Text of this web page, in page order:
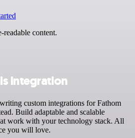
readable content.
integration
custom integrations for Fathom
Build adaptable and scalable
work with your technology stack. All
you will love.